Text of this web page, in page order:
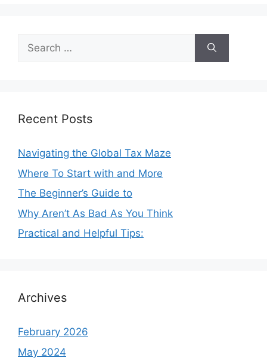
Search
for:
Recent Posts
Navigating the Global Tax Maze
Where To Start with and More
The Beginner’s Guide to
Why Aren’t As Bad As You Think
Practical and Helpful Tips:
Archives
February 2026
May 2024